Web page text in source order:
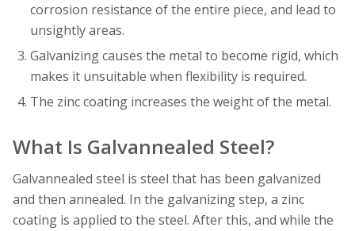
corrosion resistance of the entire piece, and lead to
unsightly areas.
Galvanizing causes the metal to become rigid, which
makes it unsuitable when flexibility is required.
The zinc coating increases the weight of the metal.
What Is Galvannealed Steel?
Galvannealed steel is steel that has been galvanized
and then annealed. In the galvanizing step, a zinc
coating is applied to the steel. After this, and while the